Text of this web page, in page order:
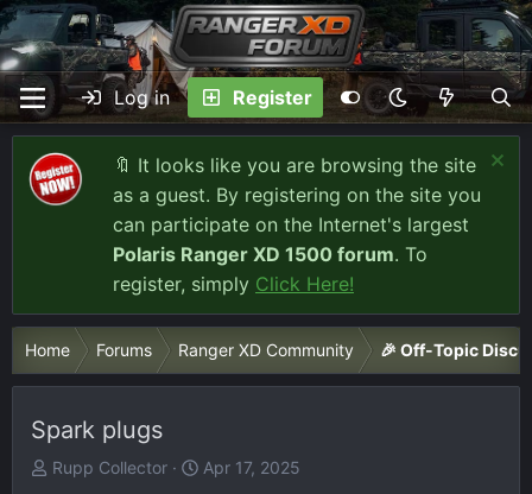
Log in Register
🔖 It looks like you are browsing the site
as a guest. By registering on the site you
can participate on the Internet's largest
Polaris Ranger XD 1500 forum. To
register, simply Click Here!
Home Forums Ranger XD Community 🎉 Off-Topic
Spark plugs
T
Rupp Collector
S
Apr 17, 2025